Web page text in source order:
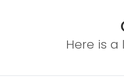
Here is